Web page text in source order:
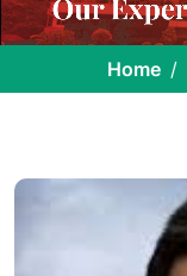
Home